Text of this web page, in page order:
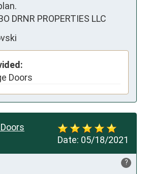
DRNR PROPERTIES LLC
Doors
Date: 05/18/2021
?